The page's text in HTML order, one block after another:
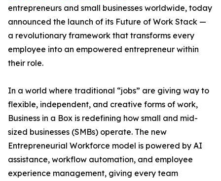
entrepreneurs and small businesses worldwide, today
announced the launch of its Future of Work Stack —
a revolutionary framework that transforms every
employee into an empowered entrepreneur within
their role.
In a world where traditional “jobs” are giving way to
flexible, independent, and creative forms of work,
Business in a Box is redefining how small and mid-
sized businesses (SMBs) operate. The new
Entrepreneurial Workforce model is powered by AI
assistance, workflow automation, and employee
experience management, giving every team